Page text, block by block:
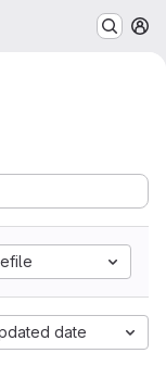
date